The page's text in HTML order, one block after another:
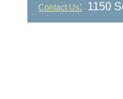
Contact Us: 1150